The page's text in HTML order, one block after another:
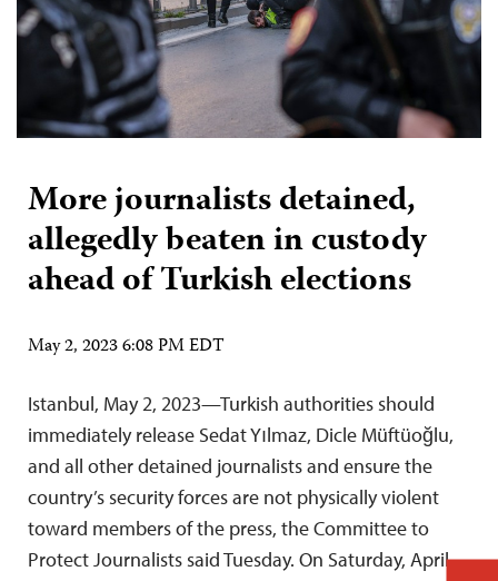
More journalists detained,
allegedly beaten in custody
ahead of Turkish elections
May 2, 2023 6:08 PM EDT
Istanbul, May 2, 2023—Turkish authorities should
immediately release Sedat Yılmaz, Dicle Müftüoğlu,
and all other detained journalists and ensure the
country’s security forces are not physically violent
toward members of the press, the Committee to
Protect Journalists said Tuesday. On Saturday, April